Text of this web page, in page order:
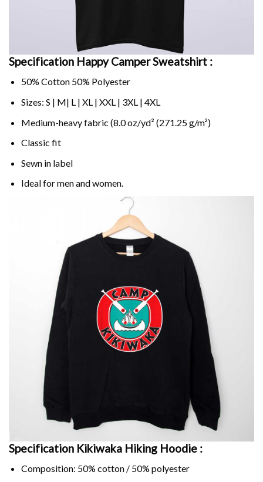
Specification Happy Camper Sweatshirt :
50% Cotton 50% Polyester
Sizes: S | M| L | XL | XXL | 3XL | 4XL
Medium-heavy fabric (8.0 oz/yd² (271.25 g/m²)
Classic fit
Sewn in label
Ideal for men and women.
Specification Kikiwaka Hiking Hoodie :
Composition: 50% cotton / 50% polyester